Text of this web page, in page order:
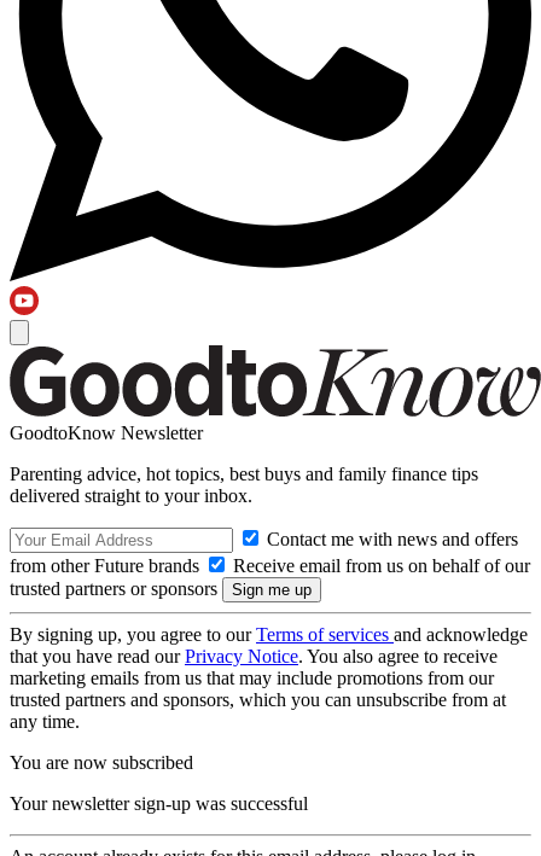
GoodtoKnow Newsletter
Parenting advice, hot topics, best buys and family finance tips
delivered straight to your inbox.
Contact me with news and offers
from other Future brands
Receive email from us on behalf of our
trusted partners or sponsors
By signing up, you agree to ourTerms of services and acknowledge
that you have read ourPrivacy Notice. You also agree to receive
marketing emails from us that may include promotions from our
trusted partners and sponsors, which you can unsubscribe from at
any time.
You are now subscribed
Your newsletter sign-up was successful